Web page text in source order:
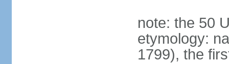
note: the 50
etymology:
1799), the